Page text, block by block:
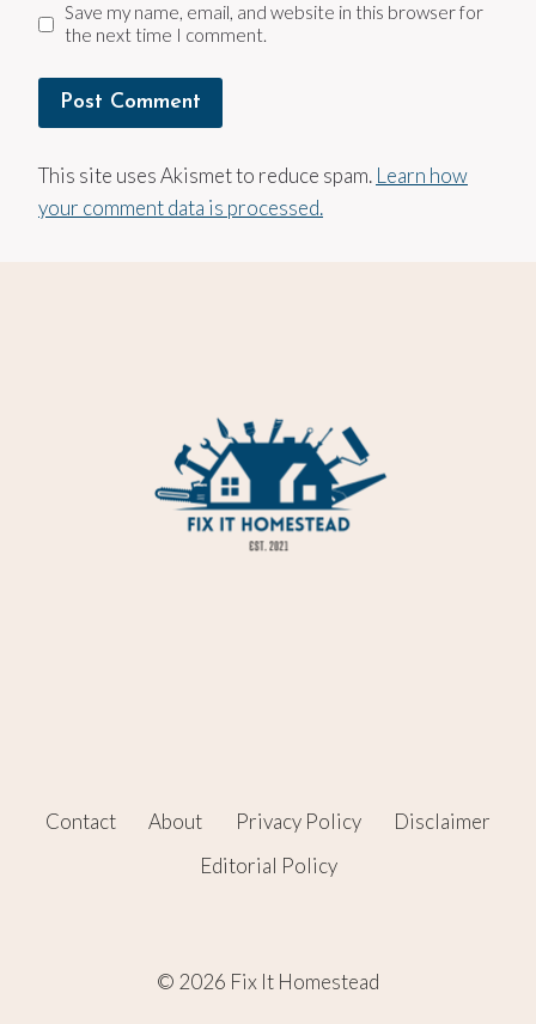
Save my name, email, and website in this browser for
the next time I comment.
This site uses Akismet to reduce spam. Learn how
your comment data is processed.
Contact About Privacy Policy
Disclaimer
Editorial Policy
© 2026 Fix It Homestead